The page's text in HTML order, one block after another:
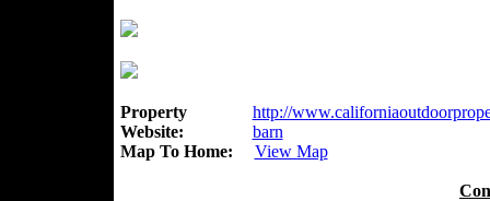
Property
Website:
http://
barn
Map To Home:
View Map